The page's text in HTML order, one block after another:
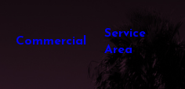
Commercial
Service
Area